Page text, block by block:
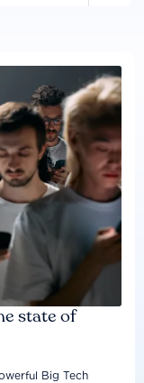
state of
Big Tech